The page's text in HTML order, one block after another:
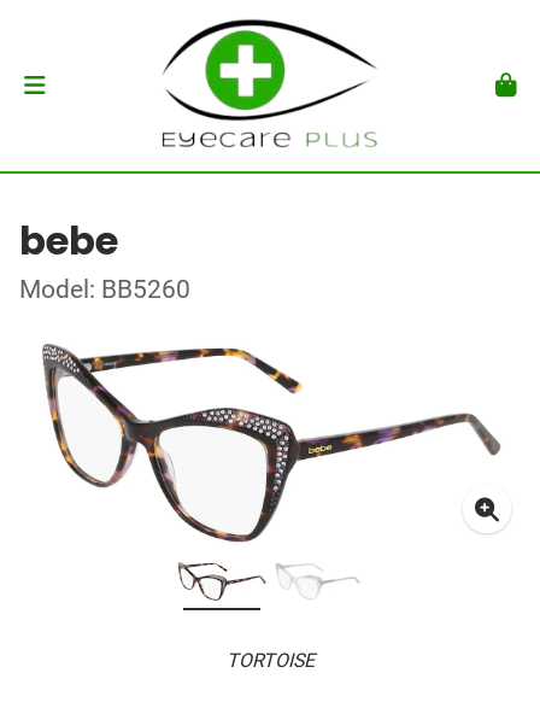
bebe
Model: BB5260
TORTOISE